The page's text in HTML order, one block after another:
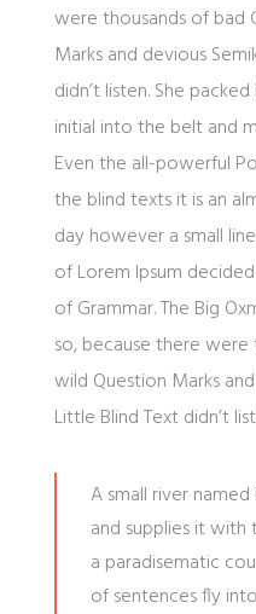
were thousands of bad
Marks and devious
didn’t listen. She
initial into the belt and
Even the all-powerful
the blind texts it is an
day however a small
of Lorem Ipsum
of Grammar. The Big
so, because there
wild Question Marks
Little Blind Text didn’t
A small river
and supplies it with
a paradisematic
of sentences fly